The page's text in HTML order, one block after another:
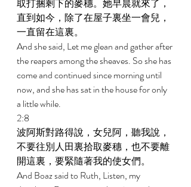
取打捆剩下的麥穗。她早晨就來了，
直到如今，除了在屋子裏坐一會兒，
一直留在這裏。
And she said, Let me glean and gather after
the reapers among the sheaves. So she has
come and continued since morning until
now, and she has sat in the house for only
a little while.
2:8
波阿斯對路得說，女兒阿，聽我說，
不要往別人田裏拾取麥穗，也不要離
開這裏，要緊隨著我的使女們。
And Boaz said to Ruth, Listen, my